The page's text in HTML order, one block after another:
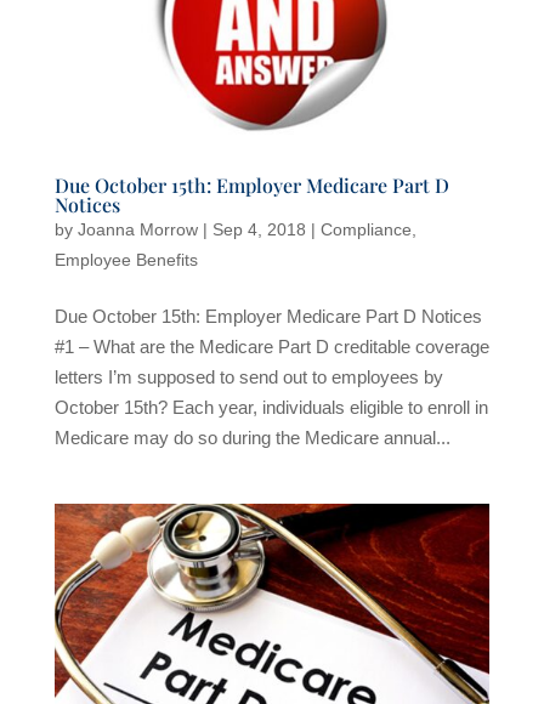
Due October 15th: Employer Medicare Part D
Notices
by Joanna Morrow| Sep 4, 2018 | Compliance
Employee Benefits
Due October 15th: Employer Medicare Part D Notices
#1 – What are the Medicare Part D creditable coverage
letters I’m supposed to send out to employees by
October 15th? Each year, individuals eligible to enroll in
Medicare may do so during the Medicare annual...